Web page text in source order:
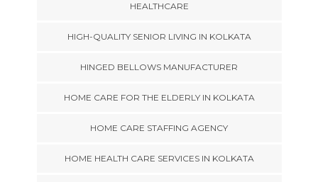
HEALTHCARE
HIGH-QUALITY SENIOR LIVING IN KOLKATA
HINGED BELLOWS MANUFACTURER
HOME CARE FOR THE ELDERLY IN KOLKATA
HOME CARE STAFFING AGENCY
HOME HEALTH CARE SERVICES IN KOLKATA